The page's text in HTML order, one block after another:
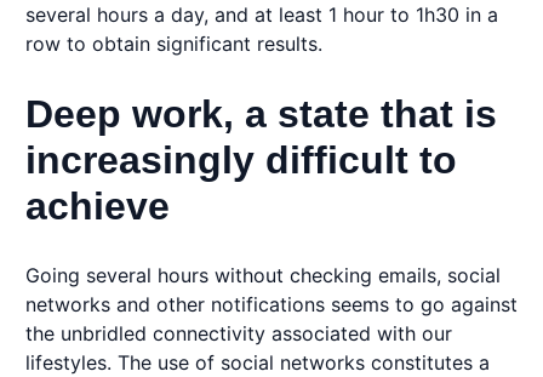
several hours a day, and at least 1 hour to 1h30 in a
row to obtain significant results.
Deep work, a state that is
increasingly difficult to
achieve
Going several hours without checking emails, social
networks and other notifications seems to go against
the unbridled connectivity associated with our
lifestyles. The use of social networks constitutes a